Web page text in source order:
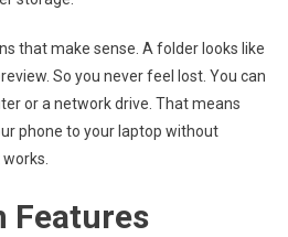
that make sense. A folder looks like
So you never feel lost. You can
or a network drive. That means
phone to your laptop without
Features